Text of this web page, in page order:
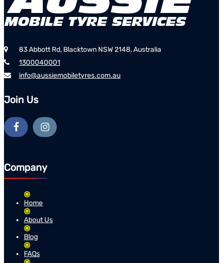
83 Abbott Rd, Blacktown NSW 2148, Australia
1300040001
info@aussiemobiletyres.com.au
Join Us
Company
Home
About Us
Blog
FAQs